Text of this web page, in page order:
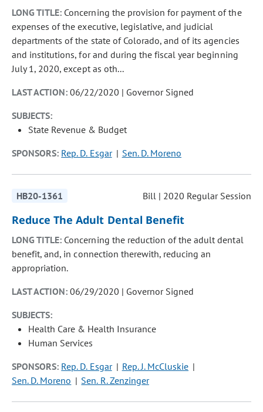
LONG TITLE: Concerning the provision for payment of the
expenses of the executive, legislative, and judicial
departments of the state of Colorado, and of its agencies
and institutions, for and during the fiscal year beginning
July 1, 2020, except as oth...
LAST ACTION:06/22/2020 | Governor Signed
SUBJECTS:
State Revenue & Budget
SPONSORS: Rep. D. Esgar Sen. D. Moreno
HB20-1361 Bill | 2020 Regular Session
Reduce The Adult Dental Benefit
LONG TITLE: Concerning the reduction of the adult dental
benefit, and, in connection therewith, reducing an
appropriation.
LAST ACTION:06/29/2020 | Governor Signed
SUBJECTS:
Health Care & Health Insurance
Human Services
SPONSORS: Rep. D. Esgar
Rep. J. McCluskie
Sen. D. Moreno
Sen. R. Zenzinger